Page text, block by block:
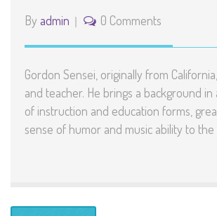
By admin 0 Comments
Gordon Sensei, originally from
and teacher. He brings a background
of instruction and education forms,
sense of humor and music ability to the